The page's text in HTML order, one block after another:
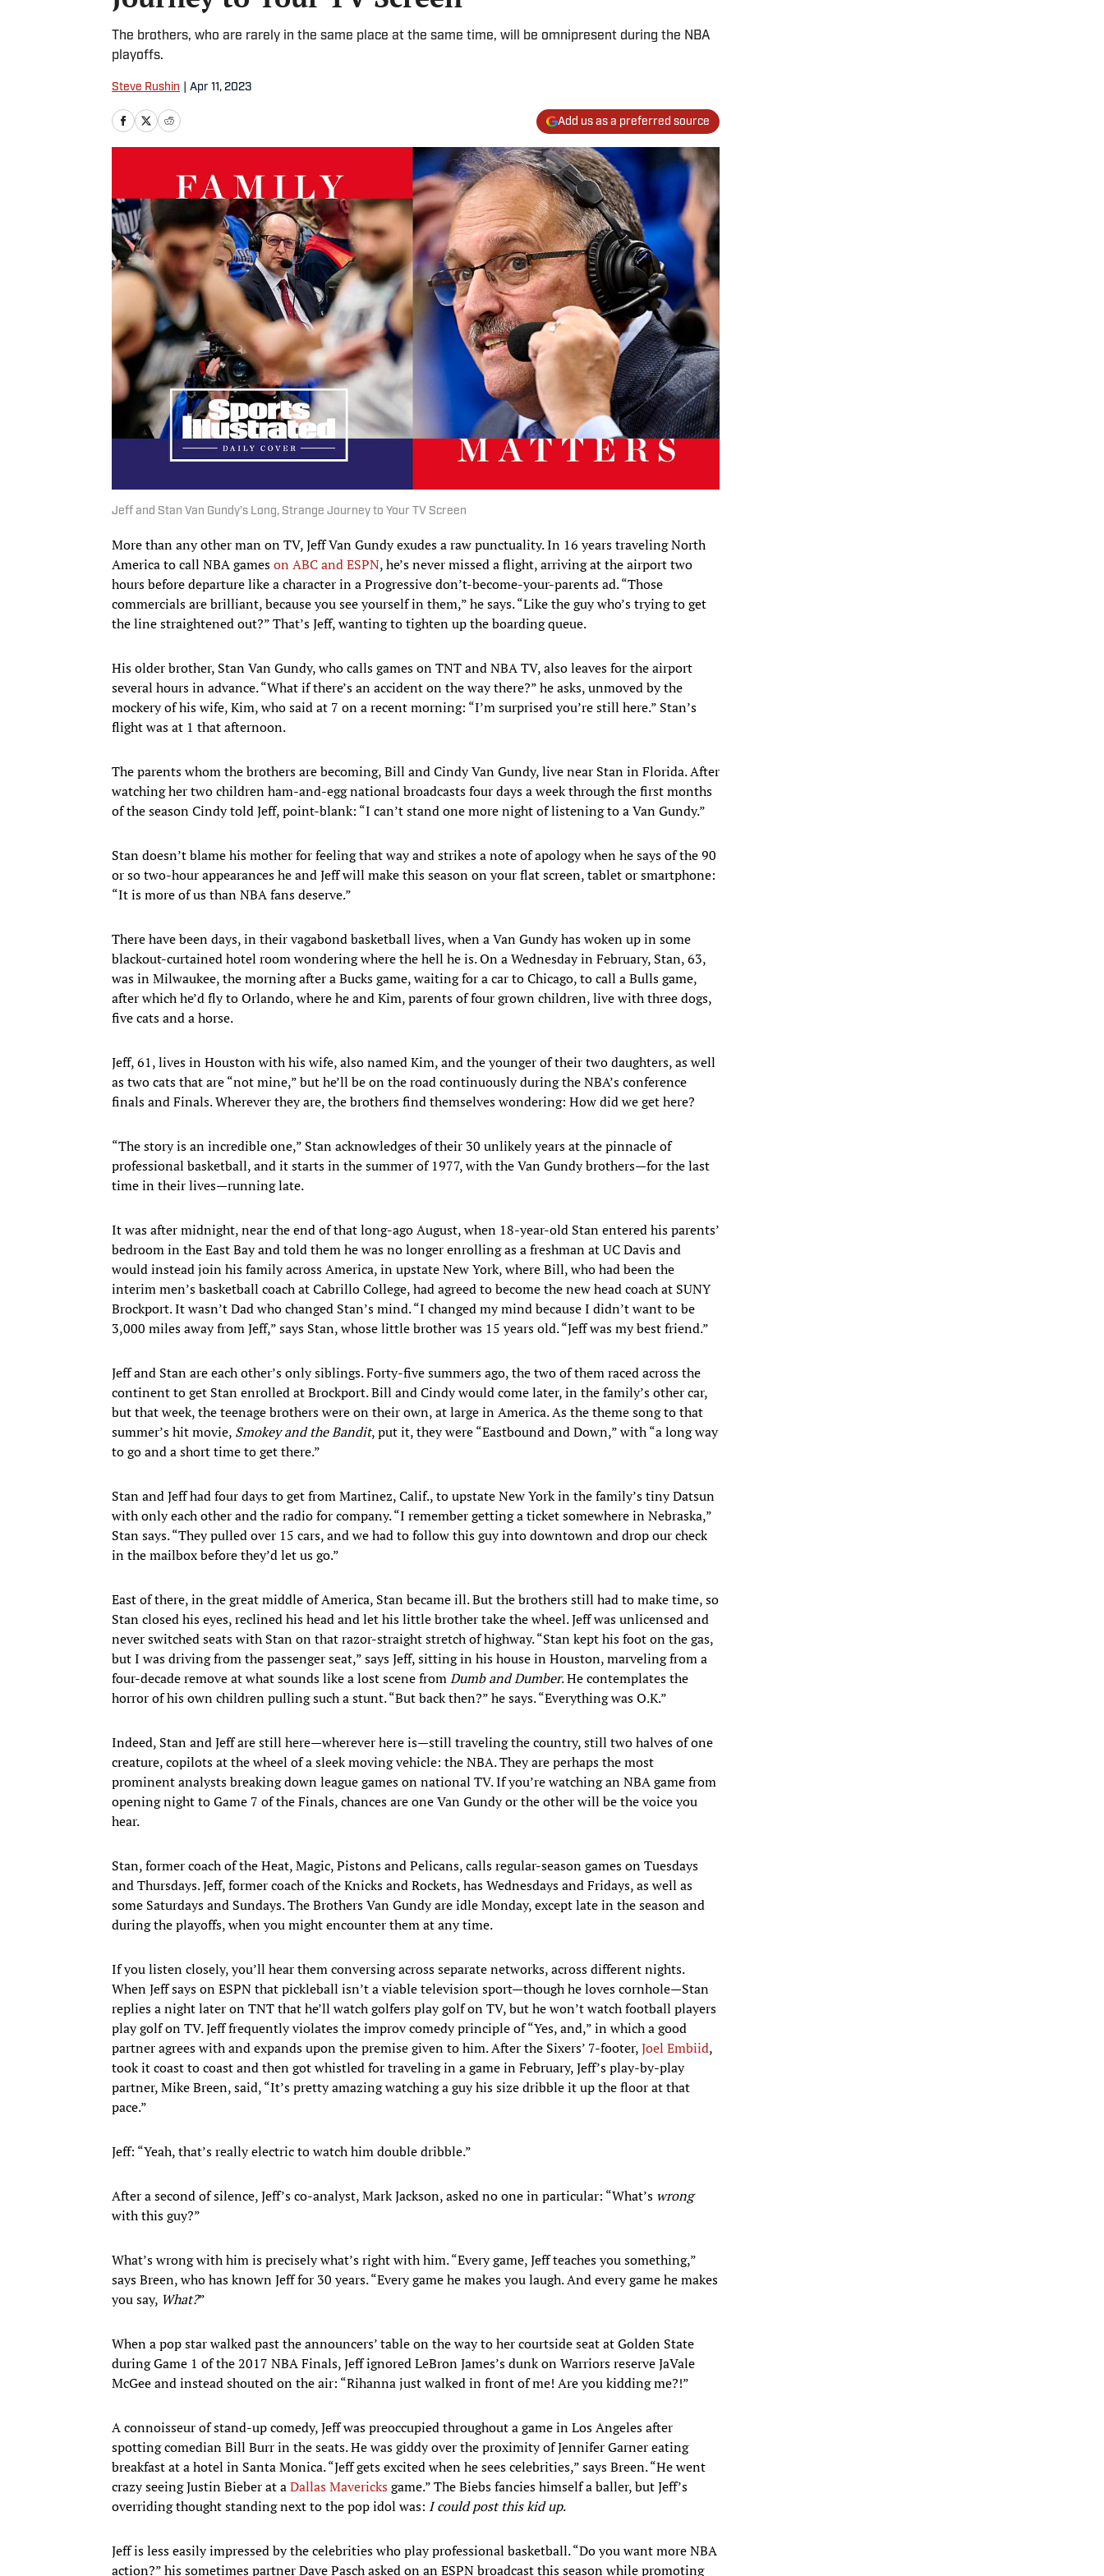
The brothers, who are rarely in the same place at the same time, will be omnipresent during the NBA
playoffs.
Steve Rushin Apr 11, 2023
Add us as a preferred source
Jeff and Stan Van Gundy’s Long, Strange Journey to Your TV Screen
More than any other man on TV, Jeff Van Gundy exudes a raw punctuality. In 16 years traveling North
America to call NBA gameson ABC and ESPN, he’s never missed a flight, arriving at the airport two
hours before departure like a character in a Progressive don’t-become-your-parents ad. “Those
commercials are brilliant, because you see yourself in them,” he says. “Like the guy who’s trying to get
the line straightened out?” That’s Jeff, wanting to tighten up the boarding queue.
His older brother, Stan Van Gundy, who calls games on TNT and NBA TV, also leaves for the airport
several hours in advance. “What if there’s an accident on the way there?” he asks, unmoved by the
mockery of his wife, Kim, who said at 7 on a recent morning: “I’m surprised you’re still here.” Stan’s
flight was at 1 that afternoon.
The parents whom the brothers are becoming, Bill and Cindy Van Gundy, live near Stan in Florida. After
watching her two children ham-and-egg national broadcasts four days a week through the first months
of the season Cindy told Jeff, point-blank: “I can’t stand one more night of listening to a Van Gundy.”
Stan doesn’t blame his mother for feeling that way and strikes a note of apology when he says of the 90
or so two-hour appearances he and Jeff will make this season on your flat screen, tablet or smartphone:
“It is more of us than NBA fans deserve.”
There have been days, in their vagabond basketball lives, when a Van Gundy has woken up in some
blackout-curtained hotel room wondering where the hell he is. On a Wednesday in February, Stan, 63,
was in Milwaukee, the morning after a Bucks game, waiting for a car to Chicago, to call a Bulls game,
after which he’d fly to Orlando, where he and Kim, parents of four grown children, live with three dogs,
five cats and a horse.
Jeff, 61, lives in Houston with his wife, also named Kim, and the younger of their two daughters, as well
as two cats that are “not mine,” but he’ll be on the road continuously during the NBA’s conference
finals and Finals. Wherever they are, the brothers find themselves wondering: How did we get here?
“The story is an incredible one,” Stan acknowledges of their 30 unlikely years at the pinnacle of
professional basketball, and it starts in the summer of 1977, with the Van Gundy brothers—for the last
time in their lives—running late.
It was after midnight, near the end of that long-ago August, when 18-year-old Stan entered his parents’
bedroom in the East Bay and told them he was no longer enrolling as a freshman at UC Davis and
would instead join his family across America, in upstate New York, where Bill, who had been the
interim men’s basketball coach at Cabrillo College, had agreed to become the new head coach at SUNY
Brockport. It wasn’t Dad who changed Stan’s mind. “I changed my mind because I didn’t want to be
3,000 miles away from Jeff,” says Stan, whose little brother was 15 years old. “Jeff was my best friend.”
Jeff and Stan are each other’s only siblings. Forty-five summers ago, the two of them raced across the
continent to get Stan enrolled at Brockport. Bill and Cindy would come later, in the family’s other car,
but that week, the teenage brothers were on their own, at large in America. As the theme song to that
summer’s hit movie, Smokey and the Bandit, put it, they were “Eastbound and Down,” with “a long way
to go and a short time to get there.”
Stan and Jeff had four days to get from Martinez, Calif., to upstate New York in the family’s tiny Datsun
with only each other and the radio for company. “I remember getting a ticket somewhere in Nebraska,”
Stan says. “They pulled over 15 cars, and we had to follow this guy into downtown and drop our check
in the mailbox before they’d let us go.”
East of there, in the great middle of America, Stan became ill. But the brothers still had to make time, so
Stan closed his eyes, reclined his head and let his little brother take the wheel. Jeff was unlicensed and
never switched seats with Stan on that razor-straight stretch of highway. “Stan kept his foot on the gas,
but I was driving from the passenger seat,” says Jeff, sitting in his house in Houston, marveling from a
four-decade remove at what sounds like a lost scene fromDumb and Dumber. He contemplates the
horror of his own children pulling such a stunt. “But back then?” he says. “Everything was O.K.”
Indeed, Stan and Jeff are still here—wherever here is—still traveling the country, still two halves of one
creature, copilots at the wheel of a sleek moving vehicle: the NBA. They are perhaps the most
prominent analysts breaking down league games on national TV. If you’re watching an NBA game from
opening night to Game 7 of the Finals, chances are one Van Gundy or the other will be the voice you
hear.
Stan, former coach of the Heat, Magic, Pistons and Pelicans, calls regular-season games on Tuesdays
and Thursdays. Jeff, former coach of the Knicks and Rockets, has Wednesdays and Fridays, as well as
some Saturdays and Sundays. The Brothers Van Gundy are idle Monday, except late in the season and
during the playoffs, when you might encounter them at any time.
If you listen closely, you’ll hear them conversing across separate networks, across different nights.
When Jeff says on ESPN that pickleball isn’t a viable television sport—though he loves cornhole—Stan
replies a night later on TNT that he’ll watch golfers play golf on TV, but he won’t watch football players
play golf on TV. Jeff frequently violates the improv comedy principle of “Yes, and,” in which a good
partner agrees with and expands upon the premise given to him. After the Sixers’ 7-footer,Joel Embiid,
took it coast to coast and then got whistled for traveling in a game in February, Jeff’s play-by-play
partner, Mike Breen, said, “It’s pretty amazing watching a guy his size dribble it up the floor at that
pace.”
Jeff: “Yeah, that’s really electric to watch him double dribble.”
After a second of silence, Jeff’s co-analyst, Mark Jackson, asked no one in particular: “What’s wrong
with this guy?”
What’s wrong with him is precisely what’s right with him. “Every game, Jeff teaches you something,”
says Breen, who has known Jeff for 30 years. “Every game he makes you laugh. And every game he makes
you say, What?”
When a pop star walked past the announcers’ table on the way to her courtside seat at Golden State
during Game 1 of the 2017 NBA Finals, Jeff ignored LeBron James’s dunk on Warriors reserve JaVale
McGee and instead shouted on the air: “Rihanna just walked in front of me! Are you kidding me?!”
A connoisseur of stand-up comedy, Jeff was preoccupied throughout a game in Los Angeles after
spotting comedian Bill Burr in the seats. He was giddy over the proximity of Jennifer Garner eating
breakfast at a hotel in Santa Monica. “Jeff gets excited when he sees celebrities,” says Breen. “He went
crazy seeing Justin Bieber at aDallas Mavericksgame.” The Biebs fancies himself a baller, but Jeff’s
overriding thought standing next to the pop idol was: I could post this kid up.
Jeff is less easily impressed by the celebrities who play professional basketball. “Do you want more NBA
action?” his sometimes partner Dave Pasch asked on an ESPN broadcast this season while promoting